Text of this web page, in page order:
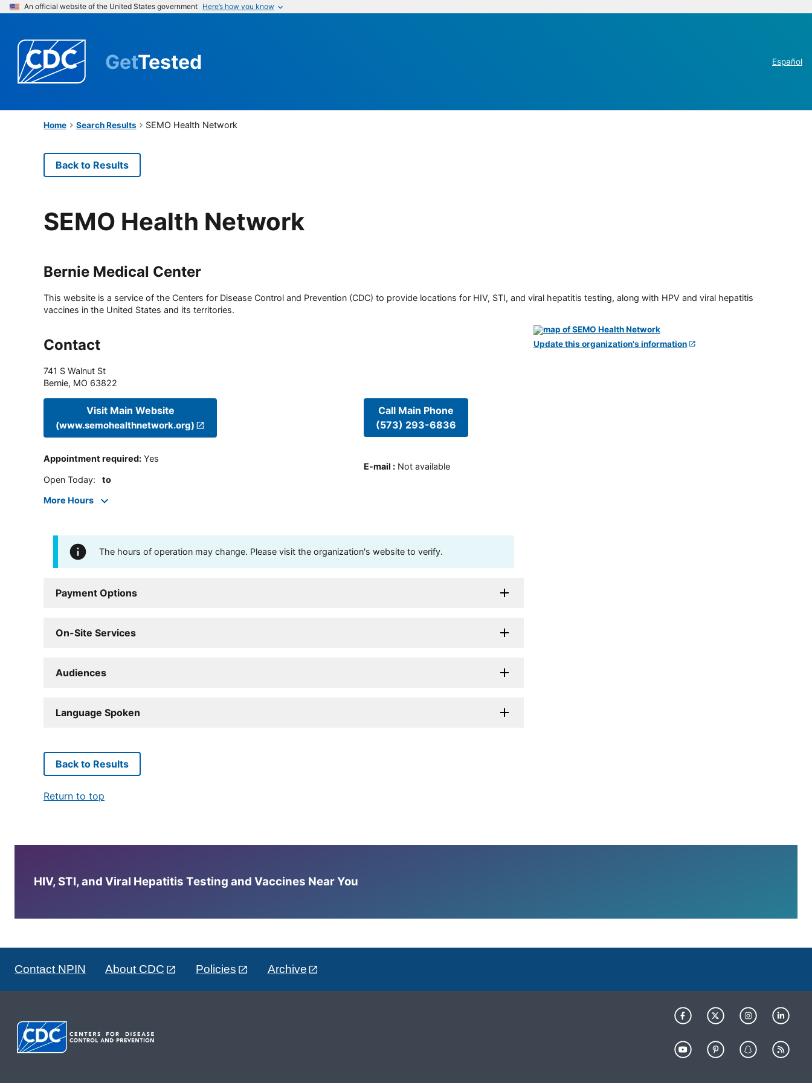
An official website of the United States government Here’s how you know
GetTested Español
Home Search Results SEMO Health Network
Back to Results
SEMO Health Network
Bernie Medical Center
This website is a service of the Centers for Disease Control and Prevention (CDC) to provide locations for HIV, STI, and viral hepatitis testing, along with HPV and viral hepatitis
vaccines in the United States and its territories.
Contact
741 S Walnut St
Bernie, MO 63822
Visit Main Website
(www.semohealthnetwork.org)
Appointment required: Yes
Open Today: to
More Hours
Call Main Phone
(573) 293-6836
E-mail : Not available
The hours of operation may change. Please visit the organization's website to verify.
Payment Options
On-Site Services
Audiences
Language Spoken
Update this organization's information
Back to Results
Return to top
HIV, STI, and Viral Hepatitis Testing and Vaccines Near You
Contact NPIN About CDC Policies Archive